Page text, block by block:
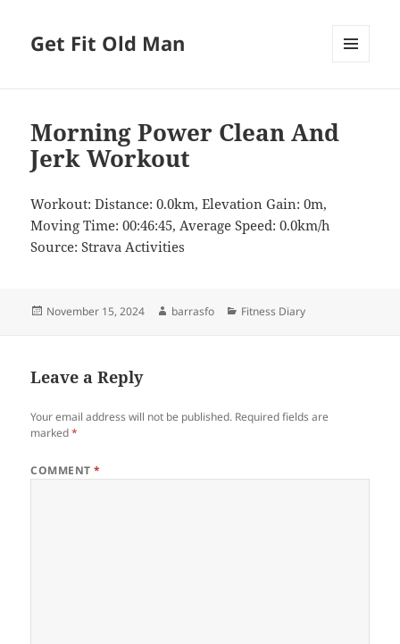
Get Fit Old Man
Morning Power Clean And
Jerk Workout
Workout: Distance: 0.0km, Elevation Gain: 0m,
Moving Time: 00:46:45, Average Speed: 0.0km/h
Source: Strava Activities
Posted
November 15, 2024 Author
barrasfo Categories
Fitness Diary
Leave a Reply
Your email address will not be published. Required fields are
marked*
COMMENT*